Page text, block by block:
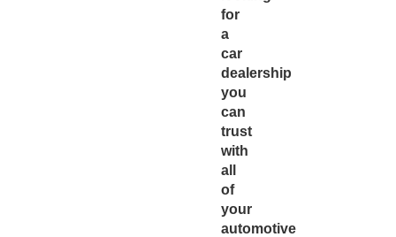
for
a
car
dealership
you
can
trust
with
all
of
your
automotive